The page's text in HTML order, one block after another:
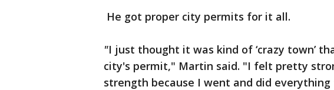
He got proper city permits for it all.
"I just thought it was kind of ‘crazy town’
city's permit," Martin said. "I felt pretty
strength because I went and did